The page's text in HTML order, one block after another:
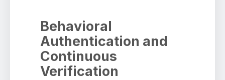
Behavioral
Authentication and
Continuous
Verification